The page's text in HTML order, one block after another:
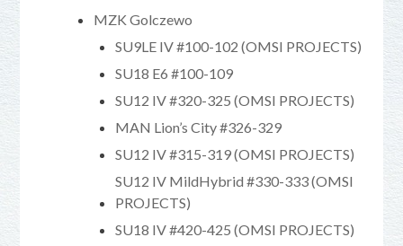
MZK Golczewo
SU9LE IV #100-102 (OMSI PROJECTS)
SU18 E6 #100-109
SU12 IV #320-325 (OMSI PROJECTS)
MAN Lion’s City #326-329
SU12 IV #315-319 (OMSI PROJECTS)
SU12 IV MildHybrid #330-333 (OMSI
PROJECTS)
SU18 IV #420-425 (OMSI PROJECTS)